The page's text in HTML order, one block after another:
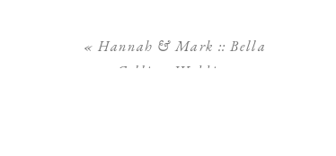
«Hannah & Mark :: Bella
Collina Wedding